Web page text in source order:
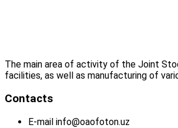
The main area of activity of the Joint
facilities, as well as manufacturing of
Contacts
E-mail info@oaofoton.uz